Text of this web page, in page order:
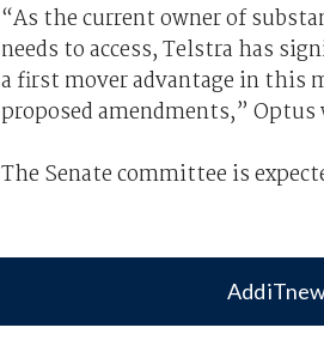
“As the current owner of
needs to access, Telstra has
a first mover advantage in
proposed amendments,” Optus
The Senate committee is
Add